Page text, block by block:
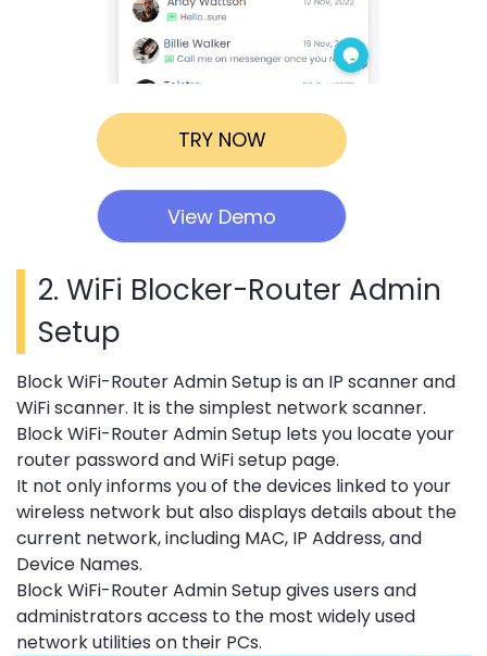
TRY NOW
View Demo
2. WiFi Blocker-Router Admin
Setup
Block WiFi-Router Admin Setup is an IP scanner and
WiFi scanner. It is the simplest network scanner.
Block WiFi-Router Admin Setup lets you locate your
router password and WiFi setup page.
It not only informs you of the devices linked to your
wireless network but also displays details about the
current network, including MAC, IP Address, and
Device Names.
Block WiFi-Router Admin Setup gives users and
administrators access to the most widely used
network utilities on their PCs.